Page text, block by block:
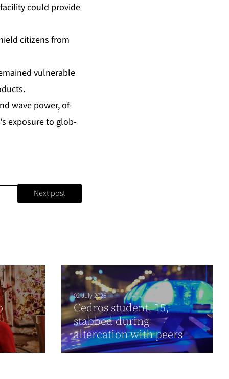
could pro­vide
cit­i­zens from
vul­ner­a­ble
wave pow­er, of­
ex­po­sure to glob­
Next post
02 July 2026
Cedros student, 15,
stabbed during
altercation with peers